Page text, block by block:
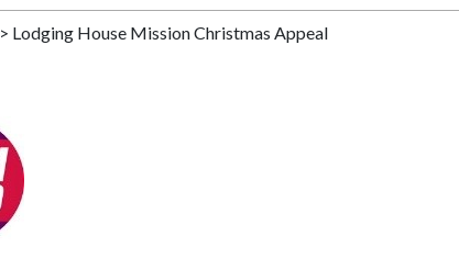
> Lodging House Mission Christmas Appeal